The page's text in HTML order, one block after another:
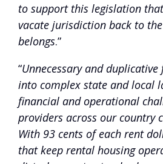
to support this legislation
vacate jurisdiction back to
belongs.”
“Unnecessary and
into complex state and local
financial and operational
providers across our country
With 93 cents of each rent
that keep rental housing